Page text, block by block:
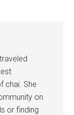
chai. She
on
or finding